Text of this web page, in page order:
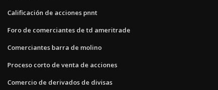
Calificación de acciones pnnt
Foro de comerciantes de td ameritrade
Comerciantes barra de molino
Proceso corto de venta de acciones
Comercio de derivados de divisas